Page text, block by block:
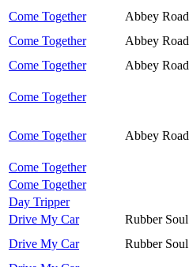
Come Together
Abbey Road
Come Together
Abbey Road
Come Together
Abbey Road
Come Together
Come Together Abbey Road
Come Together
Come Together
Day Tripper
Drive My Car
Rubber Soul
Drive My Car
Rubber Soul